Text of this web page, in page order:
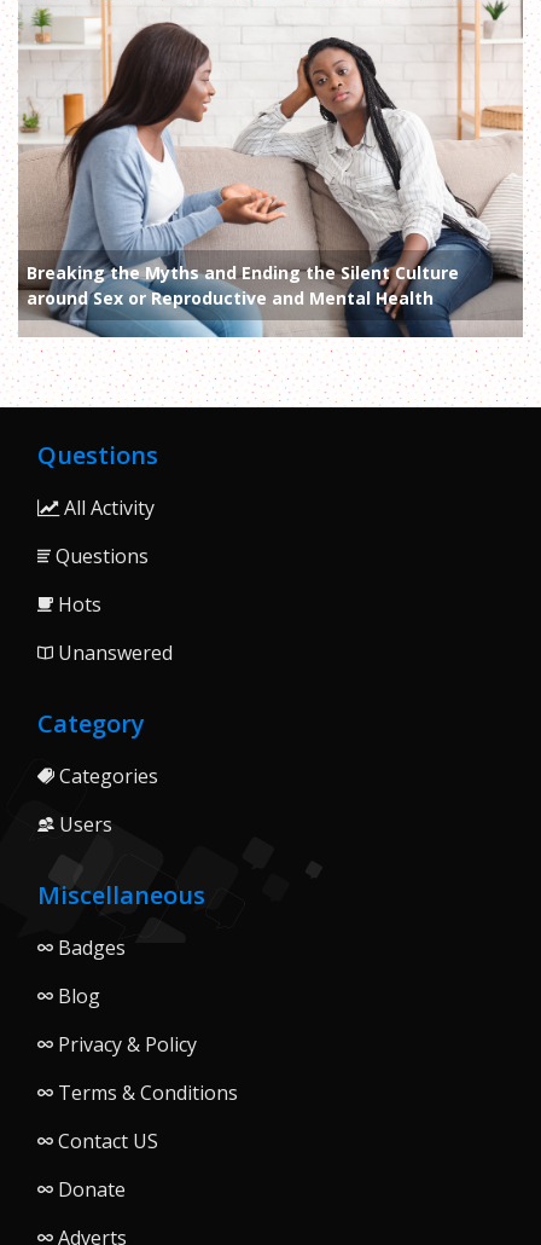
Breaking the Myths and Ending the Silent Culture
around Sex or Reproductive and Mental Health
Questions
All Activity
Questions
Hots
Unanswered
Category
Categories
Users
Miscellaneous
Badges
Blog
Privacy & Policy
Terms & Conditions
Contact US
Donate
Adverts